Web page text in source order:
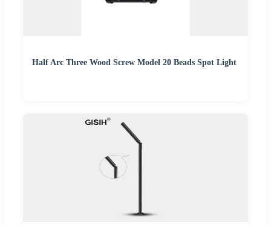
Half Arc Three Wood Screw Model 20 Beads Spot Light